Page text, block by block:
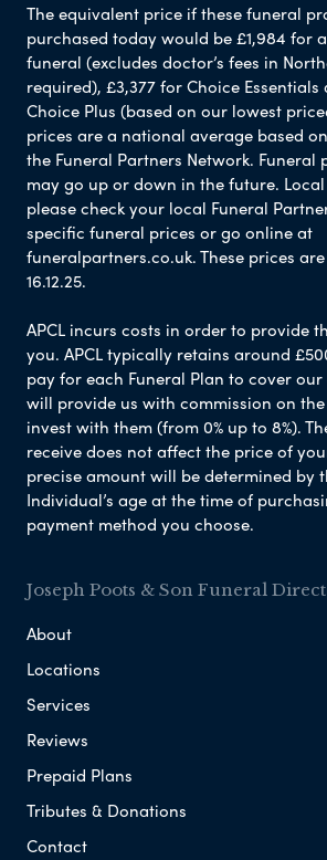
The equivalent price if these funeral
purchased today would be £1,984 for
funeral (excludes doctor’s fees in
required), £3,377 for Choice
Choice Plus (based on our lowest
prices are a national average based
the Funeral Partners Network. Funeral
may go up or down in the future.
please check your local Funeral
specific funeral prices or go online at
funeralpartners.co.uk. These prices
16.12.25.
APCL incurs costs in order to provide
you. APCL typically retains around
pay for each Funeral Plan to cover
will provide us with commission on
invest with them (from 0% up to 8%).
receive does not affect the price of
precise amount will be determined by
Individual’s age at the time of
payment method you choose.
Joseph Poots & Son Funeral
About
Locations
Services
Reviews
Prepaid Plans
Tributes & Donations
Contact